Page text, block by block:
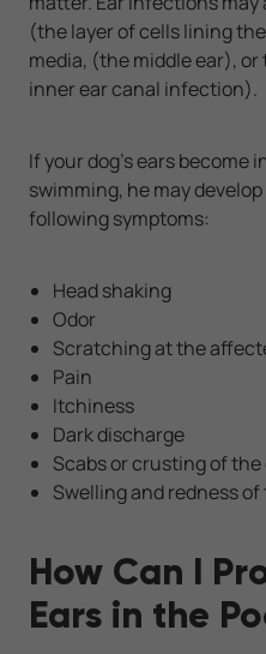
(the layer of cells lining
media, (the middle ear),
inner ear canal infection).
If your dog’s ears
swimming, he may
following symptoms:
Head shaking
Odor
Scratching at the
Pain
Itchiness
Dark discharge
Scabs or crusting of the
Swelling and redness
How Can I
Ears in the